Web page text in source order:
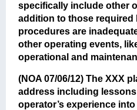
specifically include other
addition to those required
procedures are
other operating events,
operational and
(NOA 07/06/12)The XXX
address including
operator’s experience